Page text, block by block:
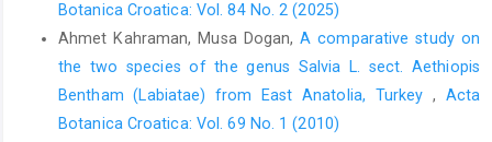
Botanica Croatica: Vol. 84 No. 2 (2025)
Ahmet Kahraman, Musa Dogan,A comparative study on
the two species of the genus Salvia L. sect. Aethiopis
Bentham (Labiatae) from East Anatolia, Turkey , Acta
Botanica Croatica: Vol. 69 No. 1 (2010)